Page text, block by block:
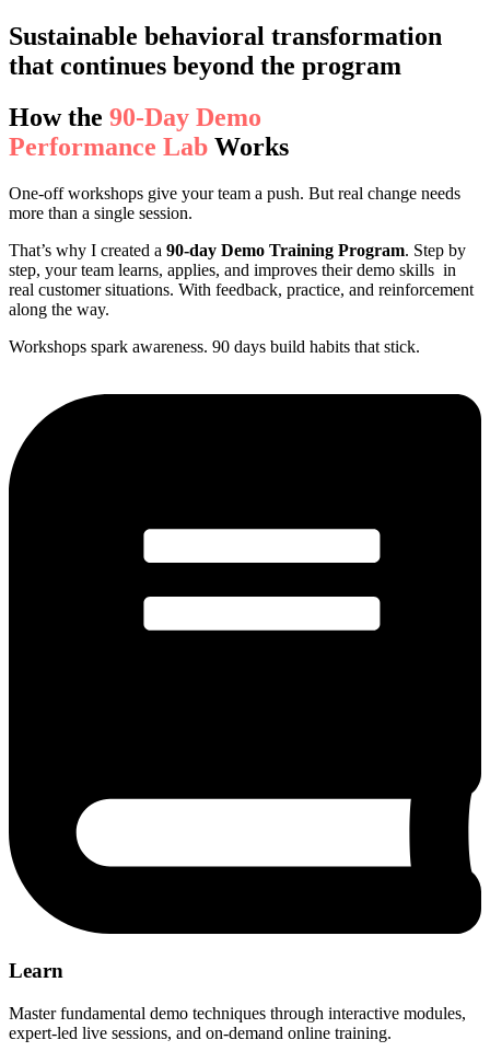
Sustainable behavioral transformation
that continues beyond the program
How the 90-Day Demo
Performance Lab Works
One-off workshops give your team a push. But real change needs
more than a single session.
That’s why I created a 90-day Demo Training Program. Step by
step, your team learns, applies, and improves their demo skills in
real customer situations. With feedback, practice, and reinforcement
along the way.
Workshops spark awareness. 90 days build habits that stick.
Learn
Master fundamental demo techniques through interactive modules,
expert-led live sessions, and on-demand online training.